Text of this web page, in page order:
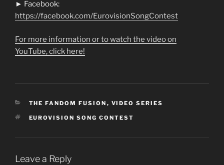
► Facebook:
https://facebook.com/EurovisionSongContest
For more information or to watch the video on
YouTube, click here!
CATEGORIES
THE FANDOM FUSION , VIDEO SERIES
TAGS
EUROVISION SONG CONTEST
Leave a Reply